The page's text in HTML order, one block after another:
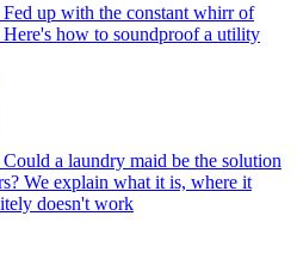
Fed up with the constant whirr of
how to soundproof a utility
Could a laundry maid be the solution
We explain what it is, where it
doesn't work